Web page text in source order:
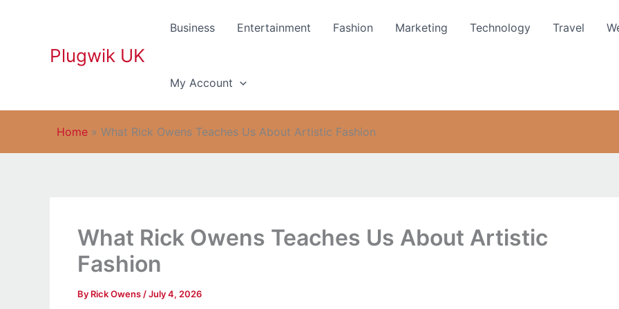
Plugwik UK
Business Entertainment Fashion Marketing Technology Travel
My Account
Home » What Rick Owens Teaches Us About Artistic Fashion
What Rick Owens Teaches Us About Artistic
Fashion
By Rick Owens /July 4, 2026